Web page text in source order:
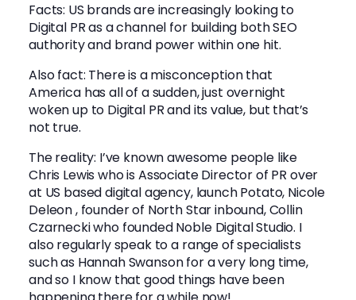
Facts: US brands are increasingly looking to
Digital PR as a channel for building both SEO
authority and brand power within one hit.
Also fact: There is a misconception that
America has all of a sudden, just overnight
woken up to Digital PR and its value, but that’s
not true.
The reality: I’ve known awesome people like
Chris Lewis who is Associate Director of PR over
at US based digital agency, launch Potato, Nicole
Deleon, founder of North Star inbound,Collin
Czarneckiwho founded Noble Digital Studio. I
also regularly speak to a range of specialists
such as Hannah Swansonfor a very long time,
and so I know that good things have been